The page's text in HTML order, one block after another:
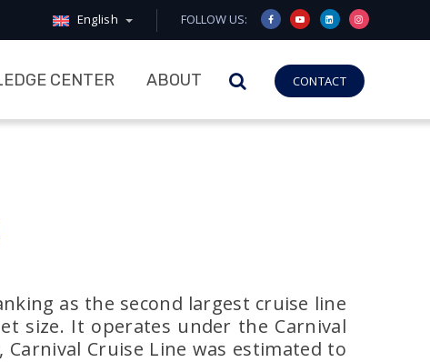
English FOLLOW US:
CONTACT
CENTER ABOUT
as the second largest cruise line
size. It operates under the Carnival
Cruise Line was estimated to